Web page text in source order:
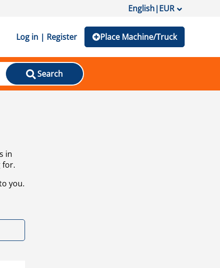
English|EUR
Log in | Register Place Machine/Truck
Search
in
for.
you.